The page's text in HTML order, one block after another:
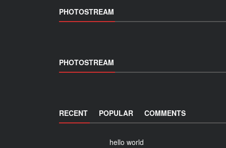
PHOTOSTREAM
PHOTOSTREAM
RECENT POPULAR COMMENTS
hello world